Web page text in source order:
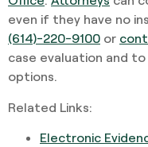
even if they have no
(614)-220-9100 or
case evaluation and
options.
Related Links:
Electronic